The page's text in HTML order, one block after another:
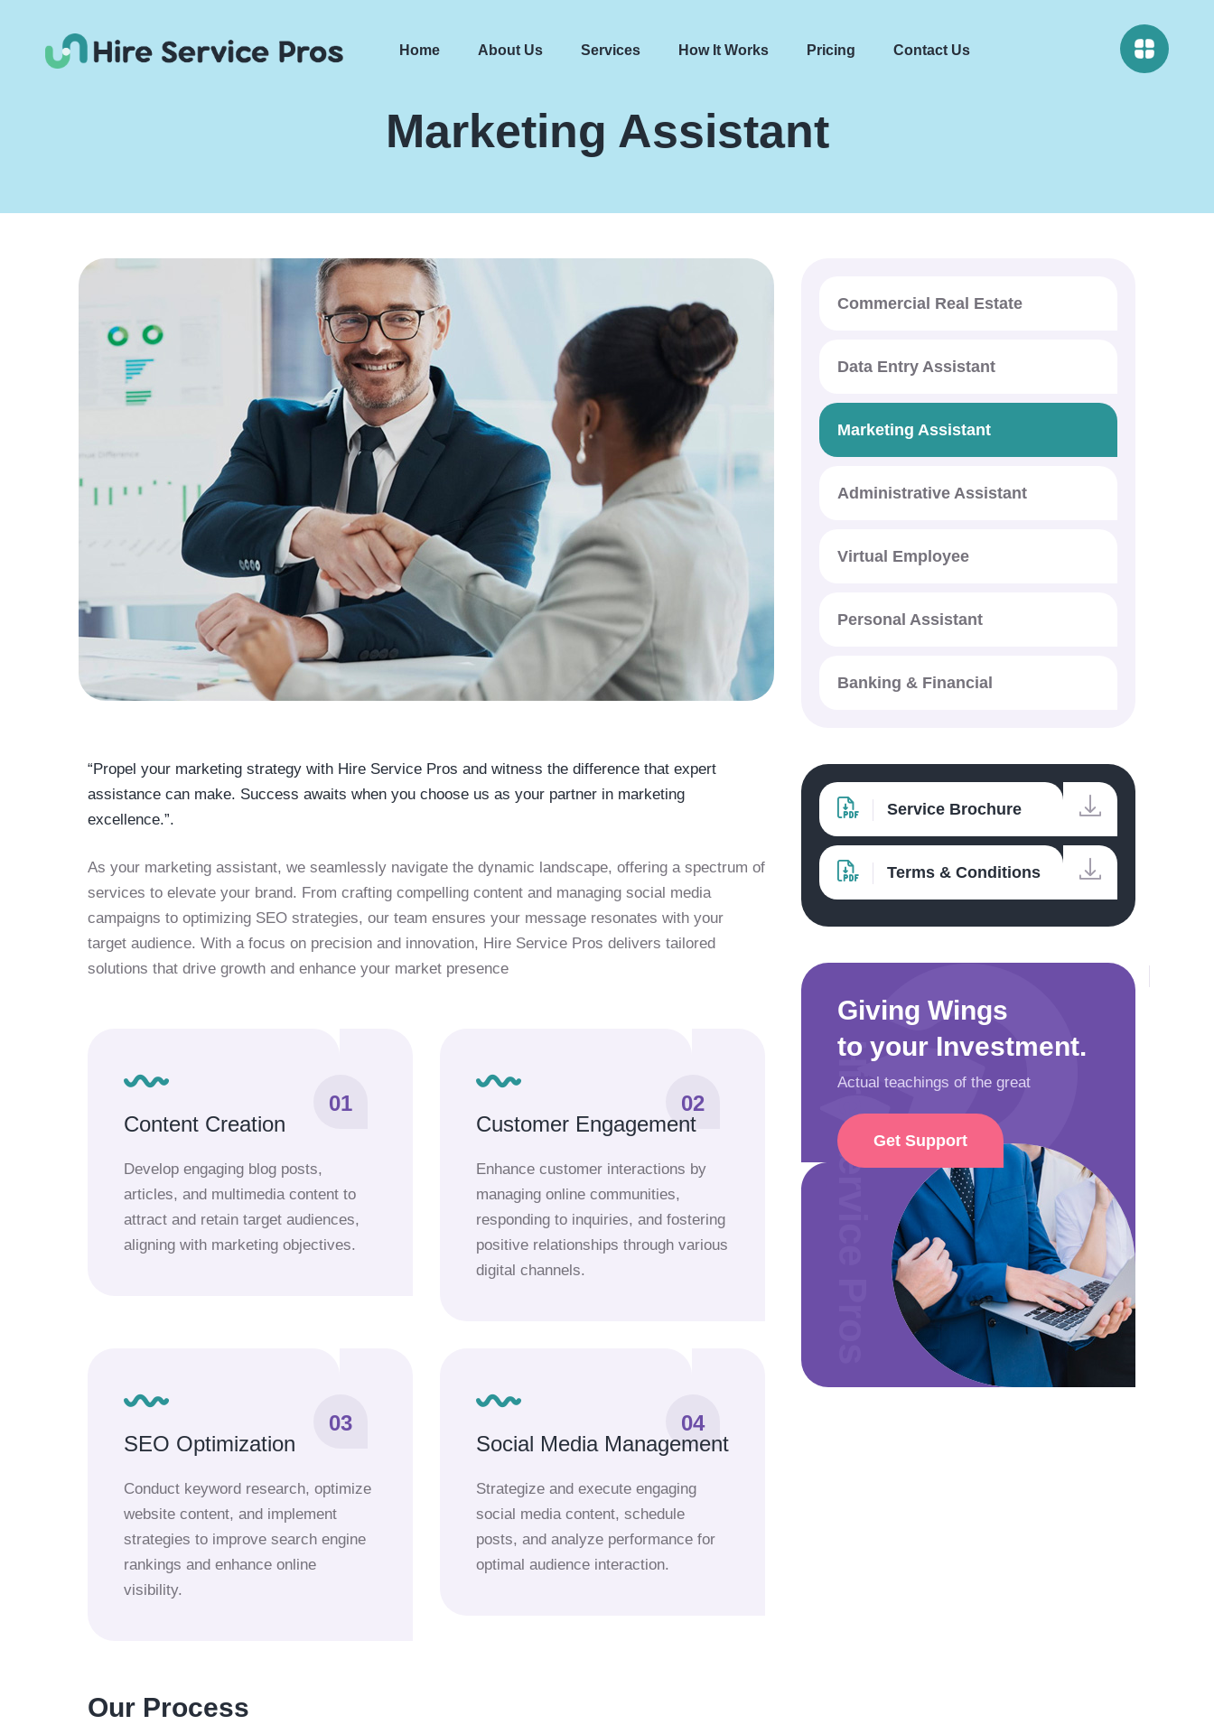
Home About Us Services How It Works Pricing Contact Us
Marketing Assistant
“Propel your marketing strategy with Hire Service Pros and witness the difference that expert
assistance can make. Success awaits when you choose us as your partner in marketing
excellence.”.
As your marketing assistant, we seamlessly navigate the dynamic landscape, offering a spectrum of
services to elevate your brand. From crafting compelling content and managing social media
campaigns to optimizing SEO strategies, our team ensures your message resonates with your
target audience. With a focus on precision and innovation, Hire Service Pros delivers tailored
solutions that drive growth and enhance your market presence
01
Content Creation
Develop engaging blog posts,
articles, and multimedia content to
attract and retain target audiences,
aligning with marketing objectives.
02
Customer Engagement
Enhance customer interactions by
managing online communities,
responding to inquiries, and fostering
positive relationships through various
digital channels.
03
SEO Optimization
Conduct keyword research, optimize
website content, and implement
strategies to improve search engine
rankings and enhance online
visibility.
04
Social Media Management
Strategize and execute engaging
social media content, schedule
posts, and analyze performance for
optimal audience interaction.
Our Process
Commercial Real Estate
Data Entry Assistant
Marketing Assistant
Administrative Assistant
Virtual Employee
Personal Assistant
Banking & Financial
Service Brochure
Terms & Conditions
Hire Service Pros
Giving Wings
to your Investment.
Actual teachings of the great
Get Support